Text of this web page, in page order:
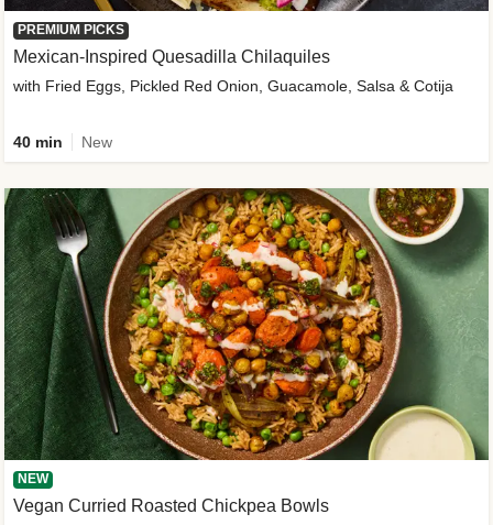
PREMIUM PICKS
Mexican-Inspired Quesadilla Chilaquiles
with Fried Eggs, Pickled Red Onion, Guacamole, Salsa & Cotija
40 min New
NEW
Vegan Curried Roasted Chickpea Bowls